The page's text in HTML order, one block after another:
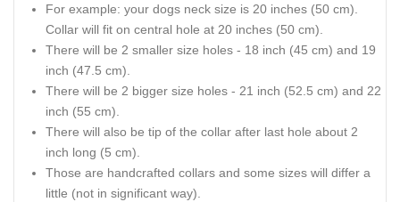
For example: your dogs neck size is 20 inches (50 cm).
Collar will fit on central hole at 20 inches (50 cm).
There will be 2 smaller size holes - 18 inch (45 cm) and 19
inch (47.5 cm).
There will be 2 bigger size holes - 21 inch (52.5 cm) and 22
inch (55 cm).
There will also be tip of the collar after last hole about 2
inch long (5 cm).
Those are handcrafted collars and some sizes will differ a
little (not in significant way).